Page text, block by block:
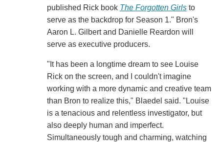
published Rick book The Forgotten Girlsto
serve as the backdrop for Season 1." Bron's
Aaron L. Gilbert and Danielle Reardon will
serve as executive producers.
"It has been a longtime dream to see Louise
Rick on the screen, and I couldn't imagine
working with a more dynamic and creative team
than Bron to realize this," Blaedel said. "Louise
is a tenacious and relentless investigator, but
also deeply human and imperfect.
Simultaneously tough and charming, watching